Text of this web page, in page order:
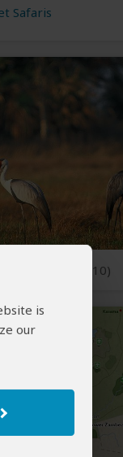
is
our
Safaris
(10)